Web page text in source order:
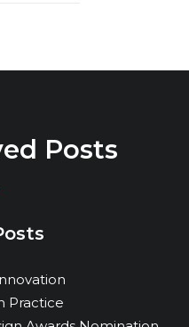
Posts
Practice